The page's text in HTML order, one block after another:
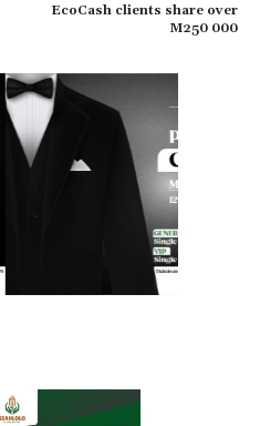
EcoCash clients share over
M250 000